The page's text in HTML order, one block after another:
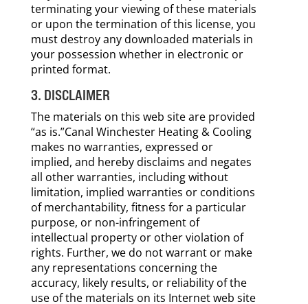
terminating your viewing of these materials
or upon the termination of this license, you
must destroy any downloaded materials in
your possession whether in electronic or
printed format.
3. DISCLAIMER
The materials on this web site are provided
“as is.”Canal Winchester Heating & Cooling
makes no warranties, expressed or
implied, and hereby disclaims and negates
all other warranties, including without
limitation, implied warranties or conditions
of merchantability, fitness for a particular
purpose, or non-infringement of
intellectual property or other violation of
rights. Further, we do not warrant or make
any representations concerning the
accuracy, likely results, or reliability of the
use of the materials on its Internet web site